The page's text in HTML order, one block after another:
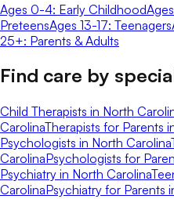
Ages 0-4: Early Childhood
PreteensAges 13-17: Teenagers
25+: Parents & Adults
Find care by
Child Therapists in North
CarolinaTherapists for Parents
Psychologists in North Carolina
CarolinaPsychologists for
Psychiatry in North Carolina
CarolinaPsychiatry for Parents